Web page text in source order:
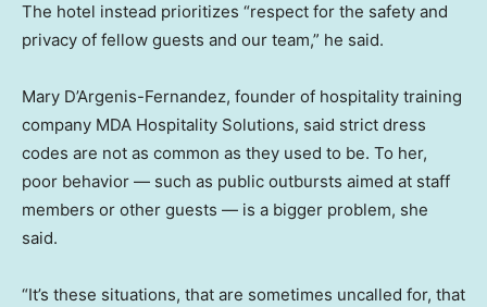
The hotel instead prioritizes “respect for the safety and
privacy of fellow guests and our team,” he said.
Mary D’Argenis-Fernandez, founder of hospitality training
company MDA Hospitality Solutions, said strict dress
codes are not as common as they used to be. To her,
poor behavior — such as public outbursts aimed at staff
members or other guests — is a bigger problem, she
said.
“It’s these situations, that are sometimes uncalled for, that